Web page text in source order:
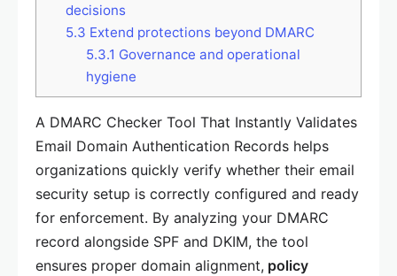
decisions
5.3 Extend protections beyond DMARC
5.3.1 Governance and operational
hygiene
A DMARC Checker Tool That Instantly Validates
Email Domain Authentication Records helps
organizations quickly verify whether their email
security setup is correctly configured and ready
for enforcement. By analyzing your DMARC
record alongside SPF and DKIM, the tool
ensures proper domain alignment, policy